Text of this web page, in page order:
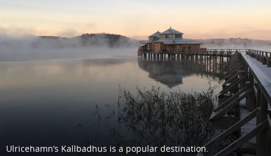
Ulricehamn’s Kallbadhus is a popular destination.